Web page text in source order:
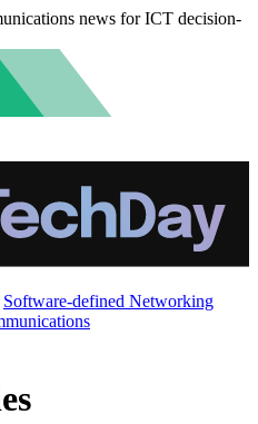
news for ICT decision-
Software-defined Networking